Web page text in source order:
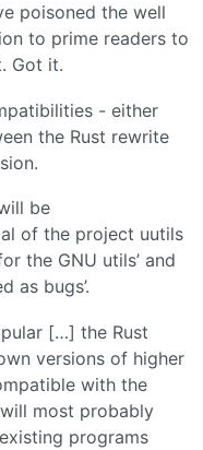
poisoned the well
to prime readers to
Got it.
- either
the Rust rewrite
be
of the project uutils
the GNU utils’ and
as bugs’.
[…] the Rust
versions of higher
with the
most probably
programs